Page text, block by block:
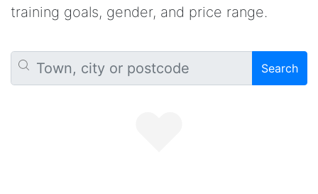
training goals, gender, and price range.
Search